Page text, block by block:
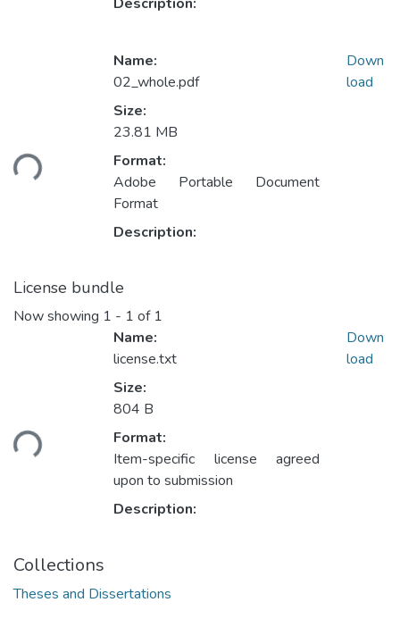
Name:
02_whole.pdf
Size:
23.81 MB
Format:
Adobe Portable Document
Format
Description:
Down
load
License bundle
Now showing 1 - 1 of 1
Name:
license.txt
Size:
804 B
Format:
Item-specific license agreed
upon to submission
Description:
Down
load
Collections
Theses and Dissertations